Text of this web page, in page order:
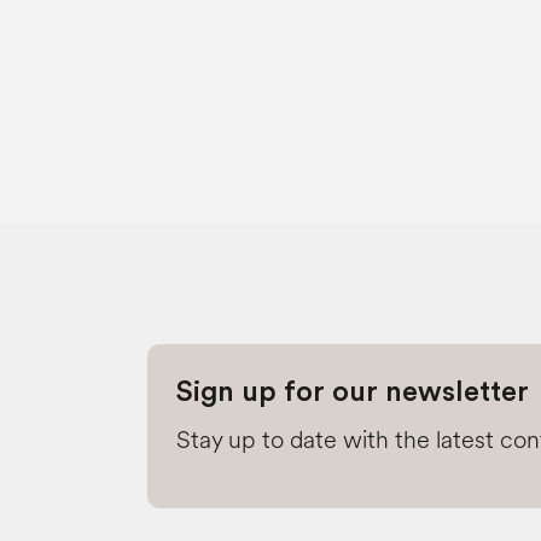
Sign up for our newsletter
Stay up to date with the latest